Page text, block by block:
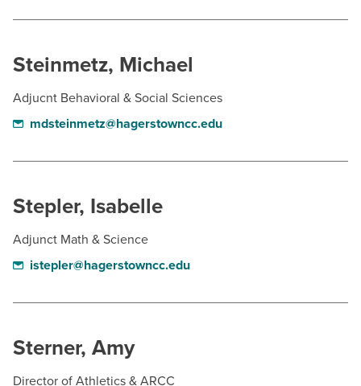
Steinmetz, Michael
Adjucnt Behavioral & Social Sciences
mdsteinmetz@hagerstowncc.edu
Stepler, Isabelle
Adjunct Math & Science
istepler@hagerstowncc.edu
Sterner, Amy
Director of Athletics & ARCC